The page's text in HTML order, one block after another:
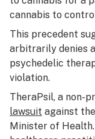
cannabis to
This precedent
arbitrarily denies
psychedelic
violation.
TheraPsil, a non-
lawsuit against
Minister of